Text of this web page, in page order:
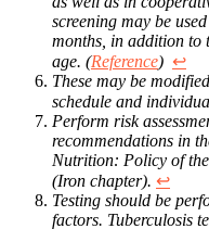
screening may be
months, in addition to
age. (Reference) ↩︎
These may be
schedule and
Perform risk
recommendations in
Nutrition: Policy of
(Iron chapter). ↩︎
Testing should be
factors. Tuberculosis